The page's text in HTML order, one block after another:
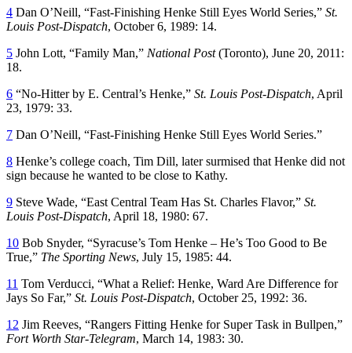
4 Dan O’Neill, “Fast-Finishing Henke Still Eyes World Series,” St.
Louis Post-Dispatch, October 6, 1989: 14.
5 John Lott, “Family Man,” National Post(Toronto), June 20, 2011:
18.
6 “No-Hitter by E. Central’s Henke,” St. Louis Post-Dispatch, April
23, 1979: 33.
7 Dan O’Neill, “Fast-Finishing Henke Still Eyes World Series.”
8 Henke’s college coach, Tim Dill, later surmised that Henke did not
sign because he wanted to be close to Kathy.
9 Steve Wade, “East Central Team Has St. Charles Flavor,” St.
Louis Post-Dispatch, April 18, 1980: 67.
10 Bob Snyder, “Syracuse’s Tom Henke – He’s Too Good to Be
True,” The Sporting News, July 15, 1985: 44.
11 Tom Verducci, “What a Relief: Henke, Ward Are Difference for
Jays So Far,” St. Louis Post-Dispatch, October 25, 1992: 36.
12 Jim Reeves, “Rangers Fitting Henke for Super Task in Bullpen,”
Fort Worth Star-Telegram, March 14, 1983: 30.